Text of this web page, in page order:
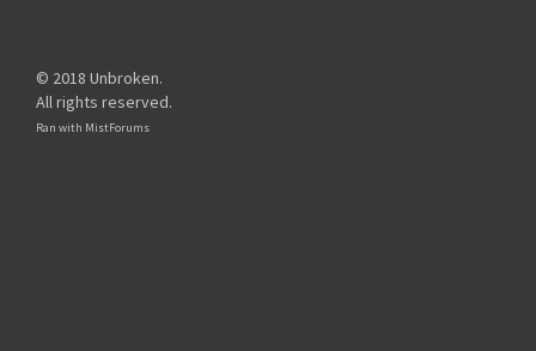
© 2018 Unbroken.
All rights reserved.
Ran with MistForums